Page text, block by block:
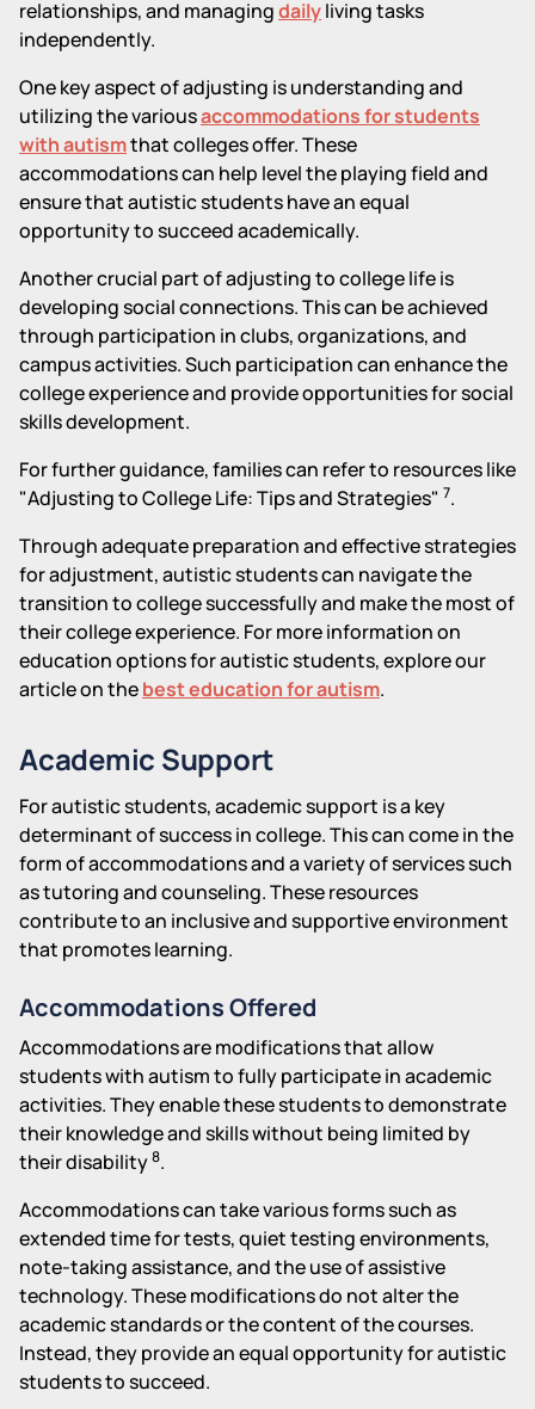
relationships, and managingdailyliving tasks
independently.
One key aspect of adjusting is understanding and
utilizing the variousaccommodations for students
with autismthat colleges offer. These
accommodations can help level the playing field and
ensure that autistic students have an equal
opportunity to succeed academically.
Another crucial part of adjusting to college life is
developing social connections. This can be achieved
through participation in clubs, organizations, and
campus activities. Such participation can enhance the
college experience and provide opportunities for social
skills development.
For further guidance, families can refer to resources like
"Adjusting to College Life: Tips and Strategies" 7.
Through adequate preparation and effective strategies
for adjustment, autistic students can navigate the
transition to college successfully and make the most of
their college experience. For more information on
education options for autistic students, explore our
article on thebest education for autism.
Academic Support
For autistic students, academic support is a key
determinant of success in college. This can come in the
form of accommodations and a variety of services such
as tutoring and counseling. These resources
contribute to an inclusive and supportive environment
that promotes learning.
Accommodations Offered
Accommodations are modifications that allow
students with autism to fully participate in academic
activities. They enable these students to demonstrate
their knowledge and skills without being limited by
their disability8.
Accommodations can take various forms such as
extended time for tests, quiet testing environments,
note-taking assistance, and the use of assistive
technology. These modifications do not alter the
academic standards or the content of the courses.
Instead, they provide an equal opportunity for autistic
students to succeed.